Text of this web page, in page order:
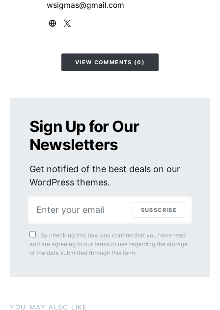
wsigmas@gmail.com
VIEW COMMENTS (0)
Sign Up for Our
Newsletters
Get notified of the best deals on our
WordPress themes.
SUBSCRIBE
By checking this box, you confirm that you have read
and are agreeing to our terms of use regarding the storage
of the data submitted through this form.
YOU MAY ALSO LIKE